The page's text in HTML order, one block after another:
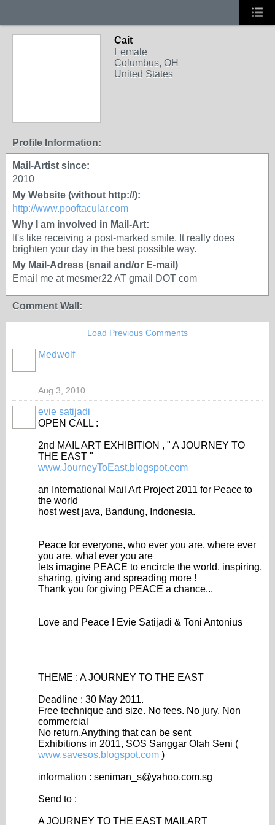
Cait
Female
Columbus, OH
United States
Profile Information:
Mail-Artist since:
2010
My Website (without http://):
http://www.pooftacular.com
Why I am involved in Mail-Art:
It's like receiving a post-marked smile. It really does
brighten your day in the best possible way.
My Mail-Adress (snail and/or E-mail)
Email me at mesmer22 AT gmail DOT com
Comment Wall:
Load Previous Comments
Medwolf
Aug 3, 2010
evie satijadi
OPEN CALL :
2nd MAIL ART EXHIBITION , " A JOURNEY TO
THE EAST "
www.JourneyToEast.blogspot.com
an International Mail Art Project 2011 for Peace to
the world
host west java, Bandung, Indonesia.
Peace for everyone, who ever you are, where ever
you are, what ever you are
lets imagine PEACE to encircle the world. inspiring,
sharing, giving and spreading more !
Thank you for giving PEACE a chance...
Love and Peace ! Evie Satijadi & Toni Antonius
THEME : A JOURNEY TO THE EAST
Deadline : 30 May 2011.
Free technique and size. No fees. No jury. Non
commercial
No return.Anything that can be sent
Exhibitions in 2011, SOS Sanggar Olah Seni (
www.savesos.blogspot.com )
information : seniman_s@yahoo.com.sg
Send to :
A JOURNEY TO THE EAST MAILART